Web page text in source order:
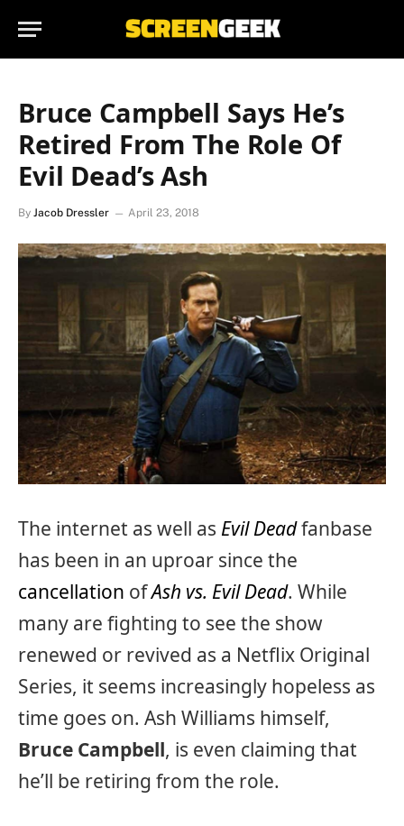
Bruce Campbell Says He’s
Retired From The Role Of
Evil Dead’s Ash
By Jacob Dressler April 23, 2018
The internet as well as Evil Deadfanbase
has been in an uproar since the
cancellation ofAsh vs. Evil Dead. While
many are fighting to see the show
renewed or revived as a Netflix Original
Series, it seems increasingly hopeless as
time goes on. Ash Williams himself,
Bruce Campbell, is even claiming that
he’ll be retiring from the role.